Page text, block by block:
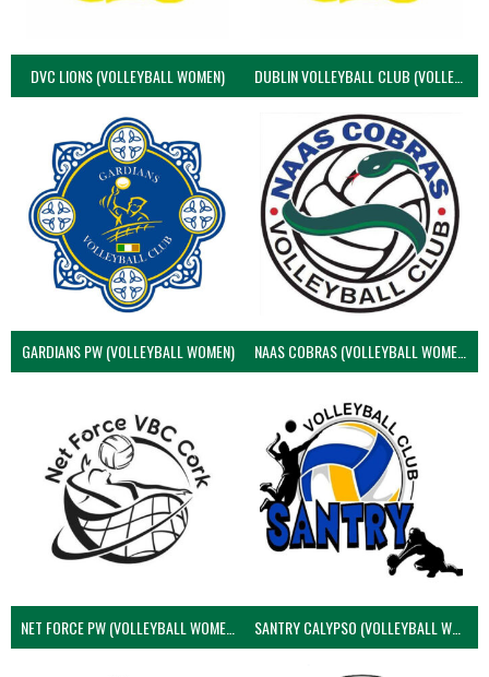
DVC LIONS (VOLLEYBALL WOMEN) DUBLIN VOLLEYBALL CLUB (VOLLEYBALL WOMEN)
GARDIANS PW (VOLLEYBALL WOMEN) NAAS COBRAS (VOLLEYBALL WOMEN)
NET FORCE PW (VOLLEYBALL WOMEN) SANTRY CALYPSO (VOLLEYBALL WOMEN)